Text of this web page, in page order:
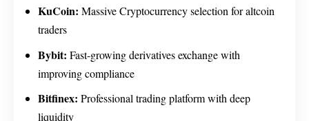
KuCoin: Massive Cryptocurrency selection for altcoin
traders
Bybit: Fast-growing derivatives exchange with
improving compliance
Bitfinex: Professional trading platform with deep
liquidity